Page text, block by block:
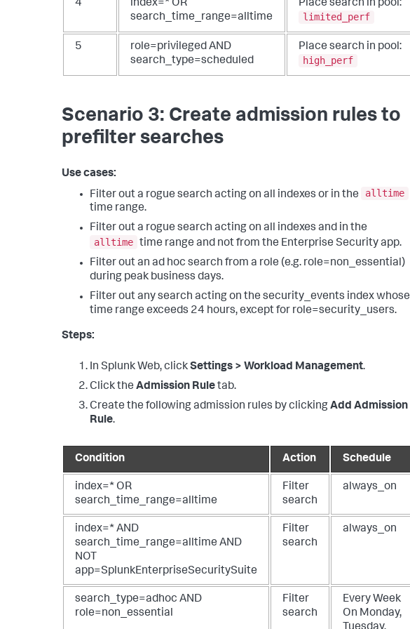
4
index=* OR
search_time_range=alltime
Place search in pool:
limited_perf
5
role=privileged AND
search_type=scheduled
Place search in pool:
high_perf
Scenario 3: Create admission rules to
prefilter searches
Use cases:
Filter out a rogue search acting on all indexes or in the
alltime
time range.
Filter out a rogue search acting on all indexes and in the
alltime time range and not from the Enterprise Security app.
Filter out an ad hoc search from a role (e.g. role=non_essential)
during peak business days.
Filter out any search acting on the security_events index whose
time range exceeds 24 hours, except for role=security_users.
Steps:
In Splunk Web, clickSettings > Workload Management.
Click the Admission Ruletab.
Create the following admission rules by clickingAdd Admission
Rule.
Condition Action Schedule
index=* OR
search_time_range=alltime
Filter
search
always_on
index=* AND
search_time_range=alltime AND
NOT
app=SplunkEnterpriseSecuritySuite
Filter
search
always_on
search_type=adhoc AND
role=non_essential
Filter
search
Every Week
On Monday,